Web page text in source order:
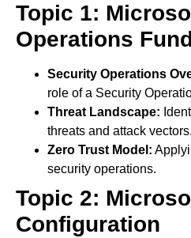
Topic 1:
Operations
Security Operations
role of a Security
Threat Landscape:
threats and attack vectors.
Zero Trust Model:
security operations.
Topic 2:
Configuration